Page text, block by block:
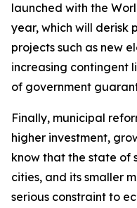
launched with the
year, which will derisk
projects such as new
increasing contingent
of government
Finally, municipal
higher investment,
know that the state of
cities, and its smaller
serious constraint to